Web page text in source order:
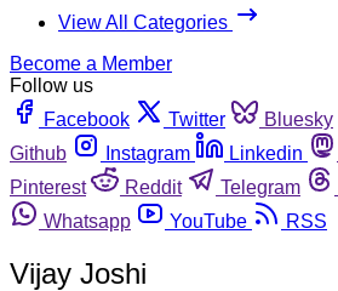
View All Categories
Become a Member
Follow us
Facebook
Twitter Bluesky
Github
Instagram Linkedin
Pinterest
Reddit Telegram
Whatsapp
YouTube RSS
Vijay Joshi